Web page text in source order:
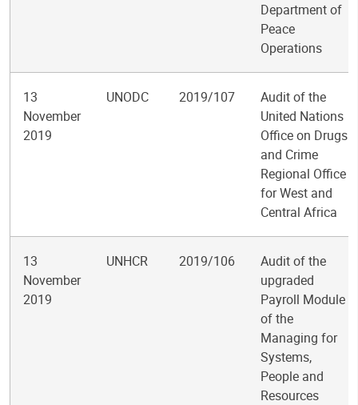
Department of
Peace
Operations
13
November
2019
UNODC 2019/107
Audit of the
United Nations
Office on Drugs
and Crime
Regional Office
for West and
Central Africa
13
November
2019
UNHCR 2019/106
Audit of the
upgraded
Payroll Module
of the
Managing for
Systems,
People and
Resources